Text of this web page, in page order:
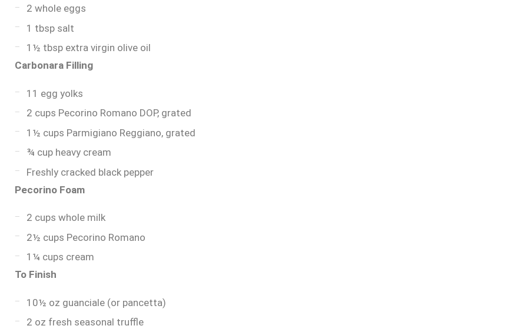
2 whole eggs
1 tbsp salt
1½ tbsp extra virgin olive oil
Carbonara Filling
11 egg yolks
2 cups Pecorino Romano DOP, grated
1½ cups Parmigiano Reggiano, grated
¾ cup heavy cream
Freshly cracked black pepper
Pecorino Foam
2 cups whole milk
2½ cups Pecorino Romano
1¼ cups cream
To Finish
10½ oz guanciale (or pancetta)
2 oz fresh seasonal truffle